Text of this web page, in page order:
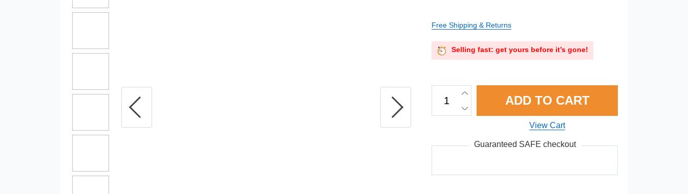
Free Shipping & Returns
Selling fast: get yours before it’s gone!
ADD TO CART
View Cart
Guaranteed SAFE checkout